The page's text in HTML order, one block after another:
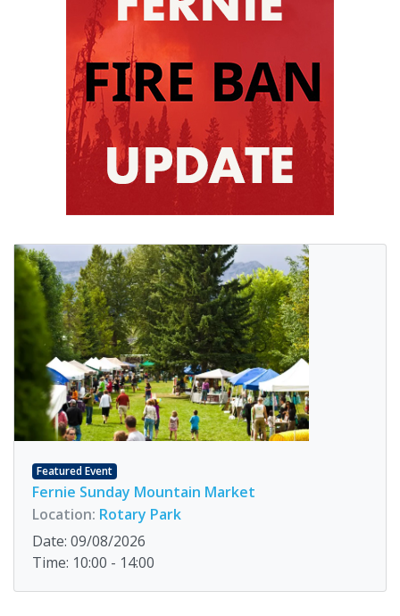
Featured Event
Fernie Sunday Mountain Market
Location: Rotary Park
Date: 09/08/2026
Time: 10:00 - 14:00